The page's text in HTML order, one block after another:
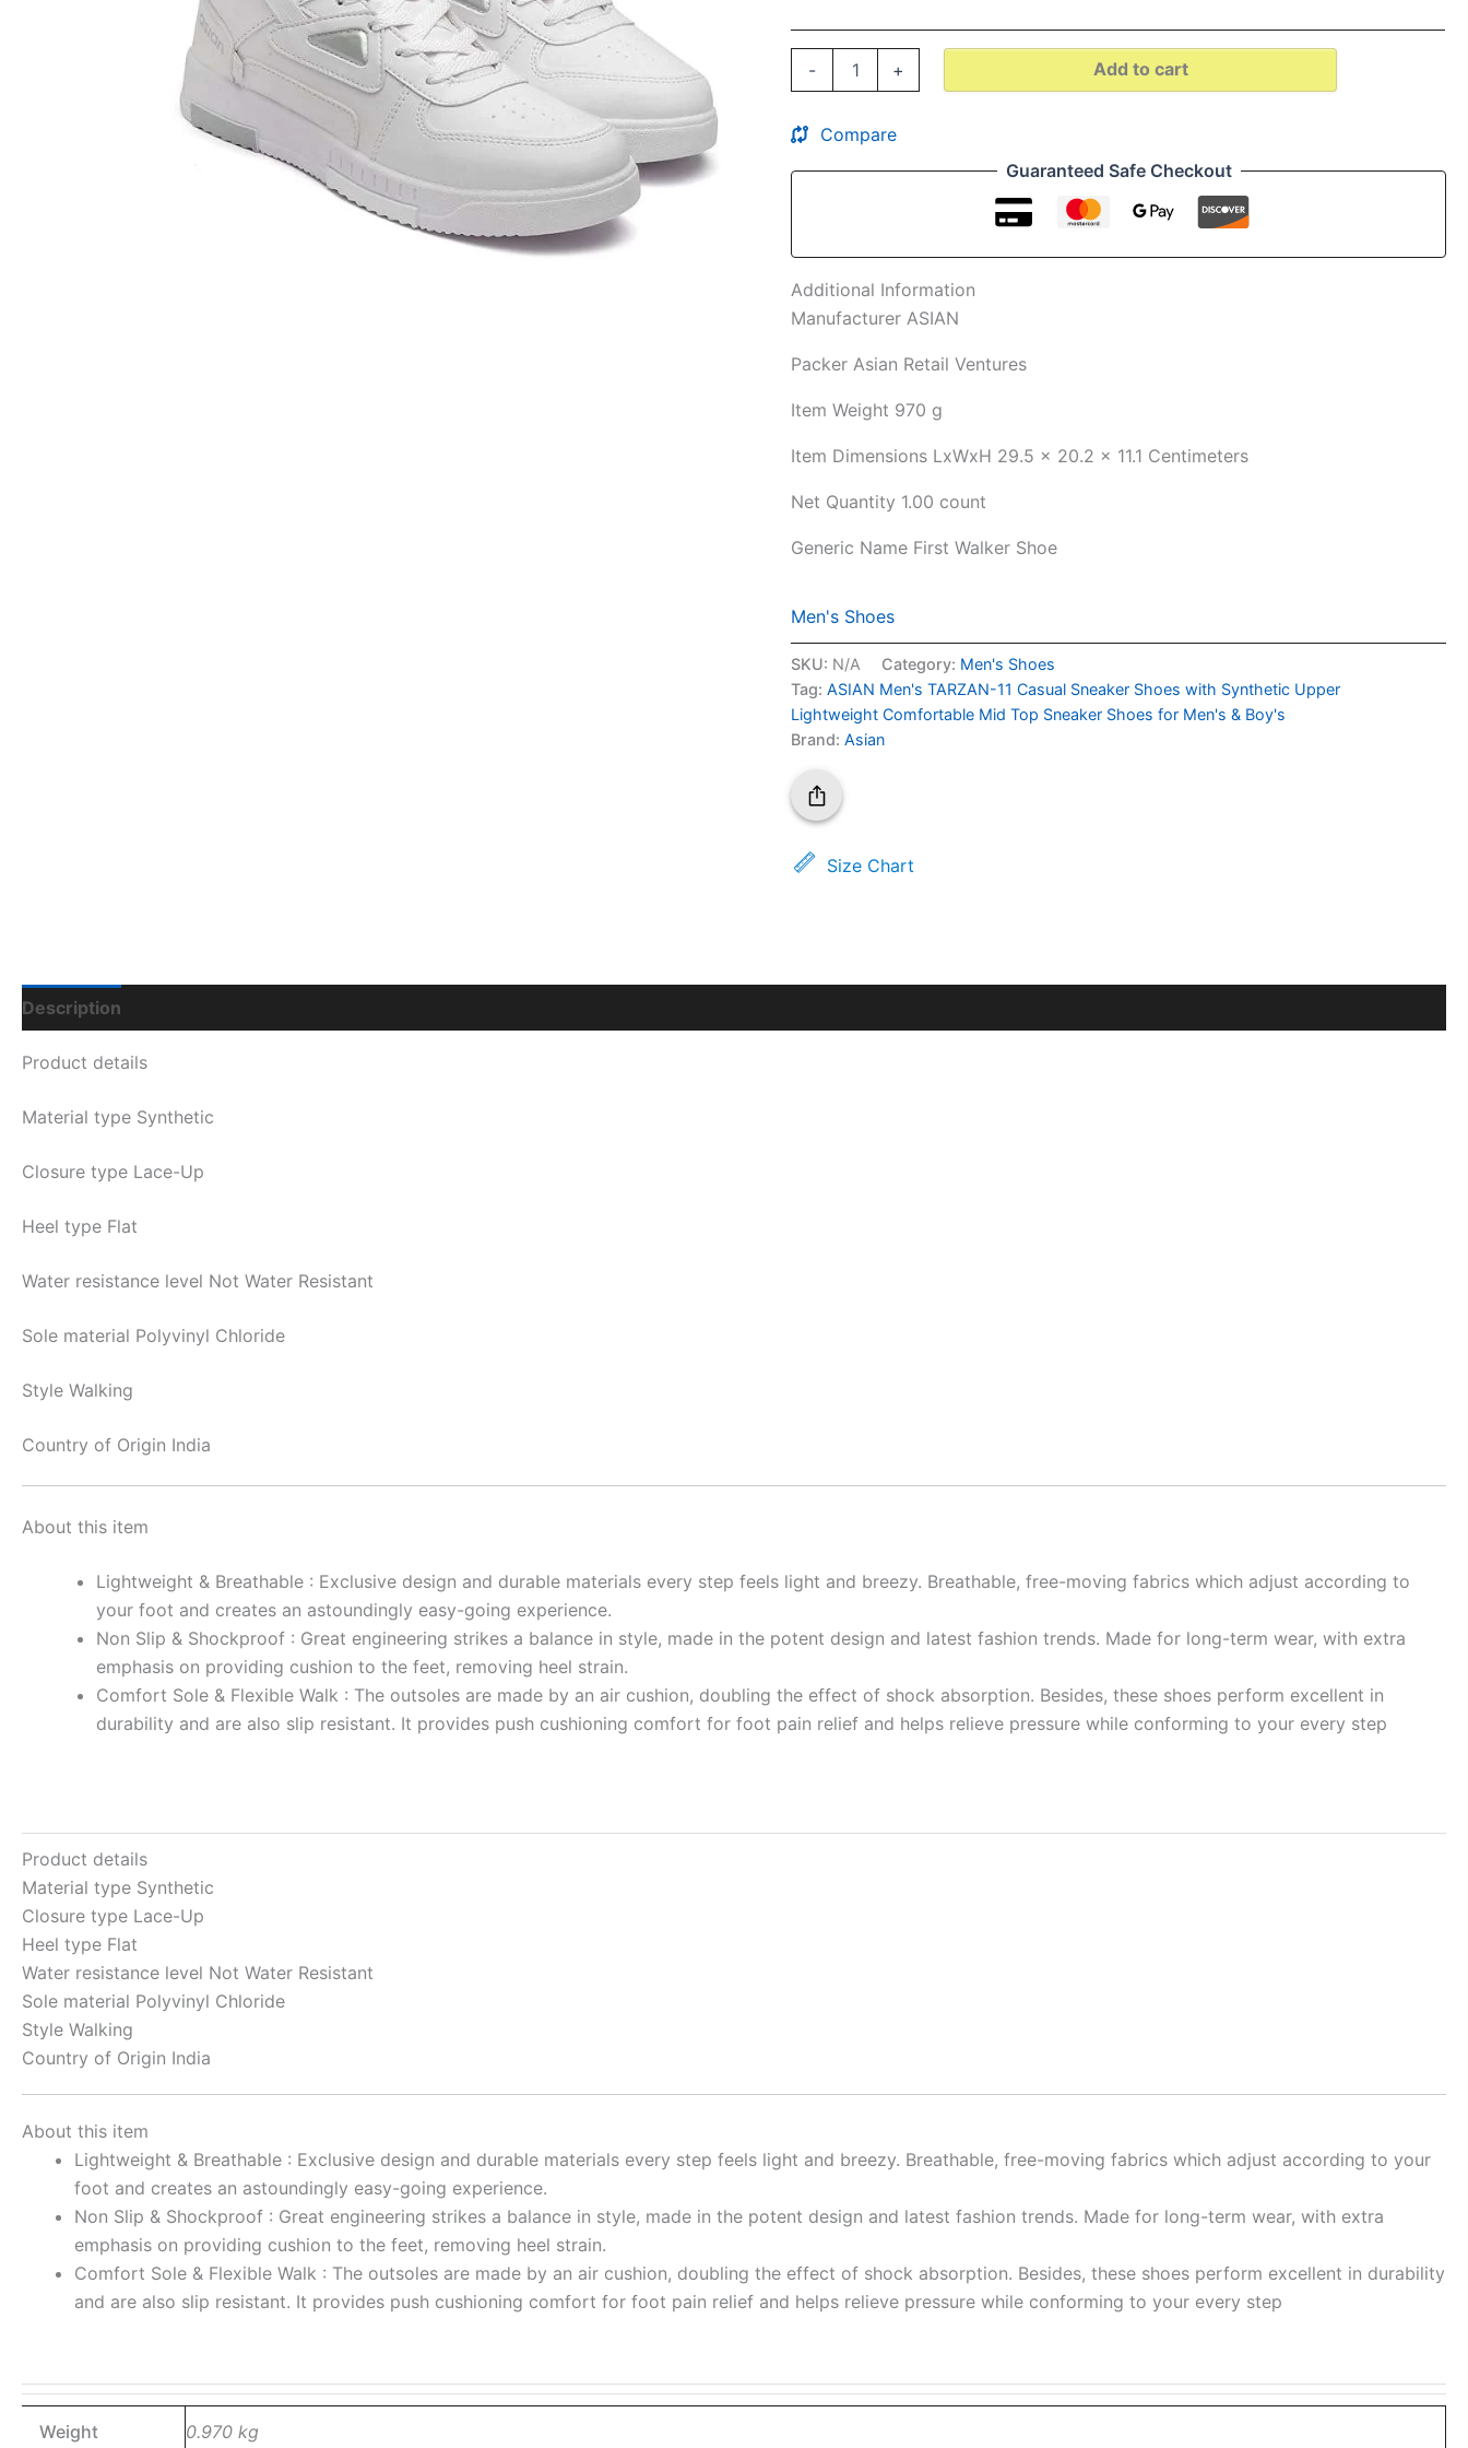
-
Mid
Sneaker
for
Men's
+ Add to cart
Compare
Guaranteed Safe Checkout
Additional Information
ManufacturerASIAN
PackerAsian Retail Ventures
Item Weight 970 g
Item Dimensions LxWxH 29.5 x 20.2 x 11.1 Centimeters
Net Quantity 1.00 count
Generic Name First Walker Shoe
Men's Shoes
SKU: N/A Category: Men's Shoes
Tag:ASIAN Men's TARZAN-11 Casual Sneaker Shoes with Synthetic Upper
Lightweight Comfortable Mid Top Sneaker Shoes for Men's & Boy's
Brand:Asian
Size Chart
Description
Product details
Material type Synthetic
Closure type Lace-Up
Heel type Flat
Water resistance level Not Water Resistant
Sole material Polyvinyl Chloride
Style Walking
Country of Origin India
About this item
Lightweight & Breathable : Exclusive design and durable materials every step feels light and breezy. Breathable, free-moving fabrics which adjust according to
your foot and creates an astoundingly easy-going experience.
Non Slip & Shockproof : Great engineering strikes a balance in style, made in the potent design and latest fashion trends. Made for long-term wear, with extra
emphasis on providing cushion to the feet, removing heel strain.
Comfort Sole & Flexible Walk : The outsoles are made by an air cushion, doubling the effect of shock absorption. Besides, these shoes perform excellent in
durability and are also slip resistant. It provides push cushioning comfort for foot pain relief and helps relieve pressure while conforming to your every step
Product details
Material type Synthetic
Closure type Lace-Up
Heel type Flat
Water resistance level Not Water Resistant
Sole material Polyvinyl Chloride
Style Walking
Country of Origin India
About this item
Lightweight & Breathable : Exclusive design and durable materials every step feels light and breezy. Breathable, free-moving fabrics which adjust according to your
foot and creates an astoundingly easy-going experience.
Non Slip & Shockproof : Great engineering strikes a balance in style, made in the potent design and latest fashion trends. Made for long-term wear, with extra
emphasis on providing cushion to the feet, removing heel strain.
Comfort Sole & Flexible Walk : The outsoles are made by an air cushion, doubling the effect of shock absorption. Besides, these shoes perform excellent in durability
and are also slip resistant. It provides push cushioning comfort for foot pain relief and helps relieve pressure while conforming to your every step
Weight 0.970 kg